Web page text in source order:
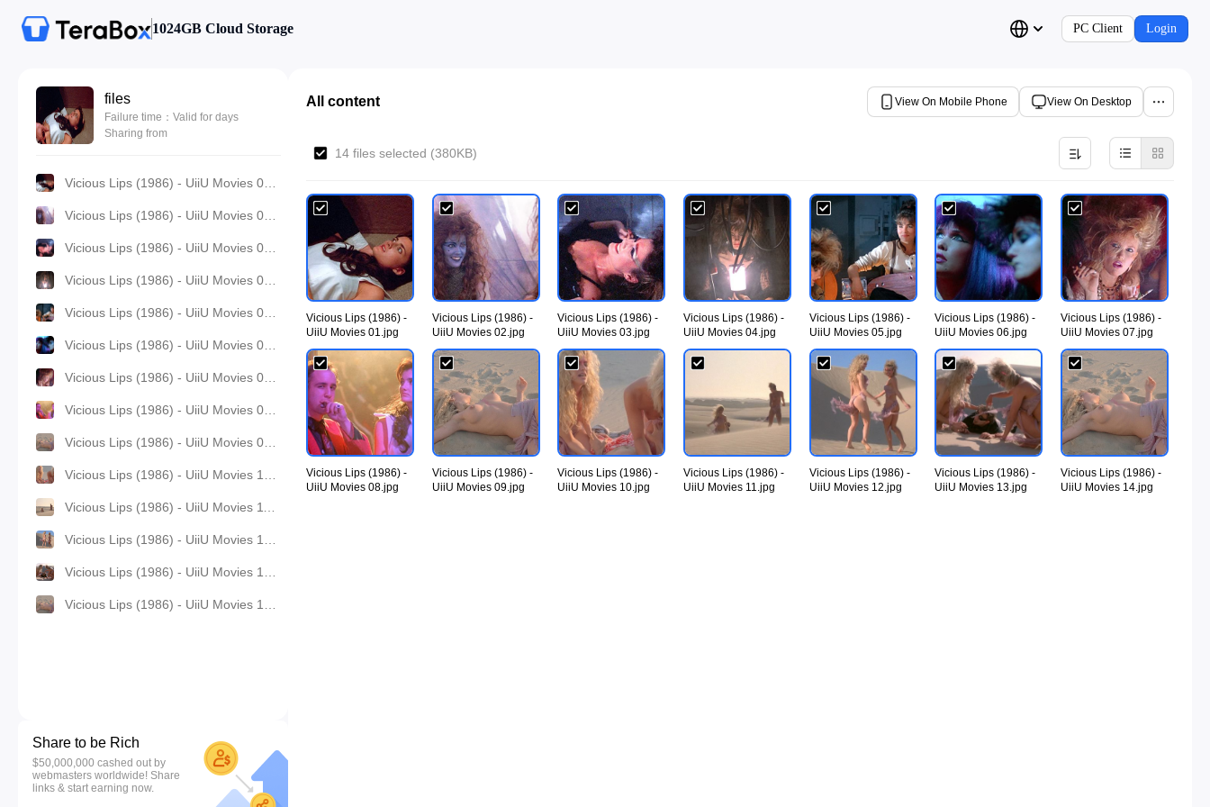
1024GB Cloud Storage PC Client Login
files
Failure time：Valid for days
Sharing from
Share to be Rich
$50,000,000 cashed out by
webmasters worldwide! Share
links & start earning now.
All content View On Mobile Phone View On Desktop
14 files selected (380KB)
Vicious Lips (1986) -
UiiU Movies 01.jpg
Vicious Lips (1986) -
UiiU Movies 02.jpg
Vicious Lips (1986) -
UiiU Movies 03.jpg
Vicious Lips (1986) -
UiiU Movies 04.jpg
Vicious Lips (1986) -
UiiU Movies 05.jpg
Vicious Lips (1986) -
UiiU Movies 06.jpg
Vicious Lips (1986) -
UiiU Movies 07.jpg
Vicious Lips (1986) -
UiiU Movies 08.jpg
Vicious Lips (1986) -
UiiU Movies 09.jpg
Vicious Lips (1986) -
UiiU Movies 10.jpg
Vicious Lips (1986) -
UiiU Movies 11.jpg
Vicious Lips (1986) -
UiiU Movies 12.jpg
Vicious Lips (1986) -
UiiU Movies 13.jpg
Vicious Lips (1986) -
UiiU Movies 14.jpg